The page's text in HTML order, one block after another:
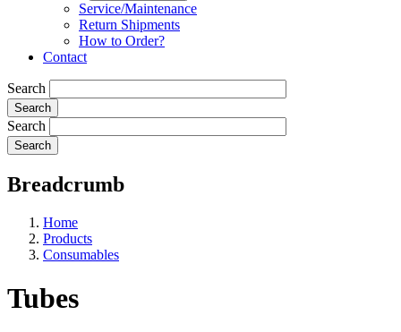
Service/Maintenance
Return Shipments
How to Order?
Contact
Search
Search
Breadcrumb
Home
Products
Consumables
Tubes